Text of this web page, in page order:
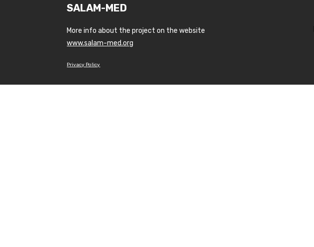
SALAM-MED
More info about the project on the website
www.salam-med.org
Privacy Policy